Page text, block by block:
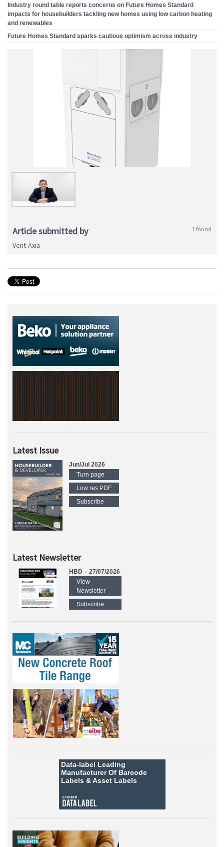
Industry round table reports concerns on Future Homes Standard
impacts for housebuilders tackling new homes using low carbon heating
and renewables
Future Homes Standard sparks cautious optimism across industry
Article submitted by 1 found
Vent-Axia
Latest Issue
Jun/Jul 2026
Turn page
Low res PDF
Subscribe
Latest Newsletter
HBD – 27/07/2026
View
Newsletter
Subscribe
Data-label Leading
Manufacturer Of Barcode
Labels &Asset Labels